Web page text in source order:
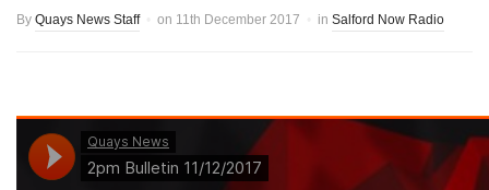
By Quays News Staff on 11th December 2017 in Salford Now Radio